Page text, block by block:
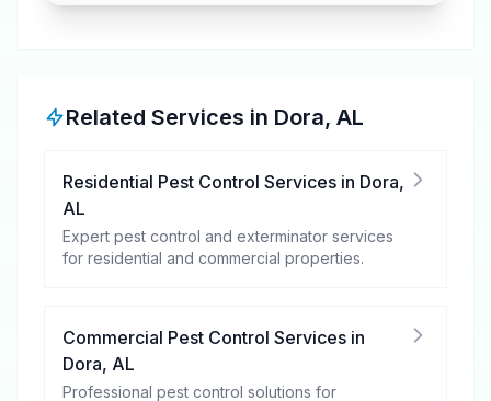
Related Services in Dora, AL
Residential Pest Control Services in Dora,
AL
Expert pest control and exterminator services
for residential and commercial properties.
Commercial Pest Control Services in
Dora, AL
Professional pest control solutions for